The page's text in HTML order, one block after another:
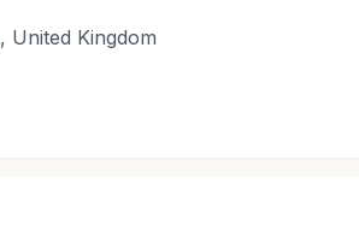
United Kingdom